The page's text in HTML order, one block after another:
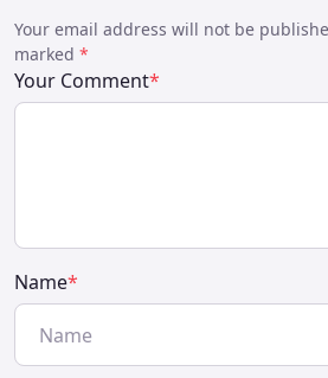
Your email address will not be
marked *
Your Comment*
Name*